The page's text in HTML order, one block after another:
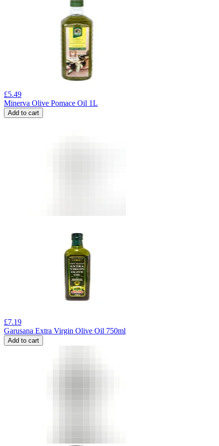
£5.49
Minerva Olive Pomace Oil 1L
Add to cart
£7.19
Garusana Extra Virgin Olive Oil 750ml
Add to cart